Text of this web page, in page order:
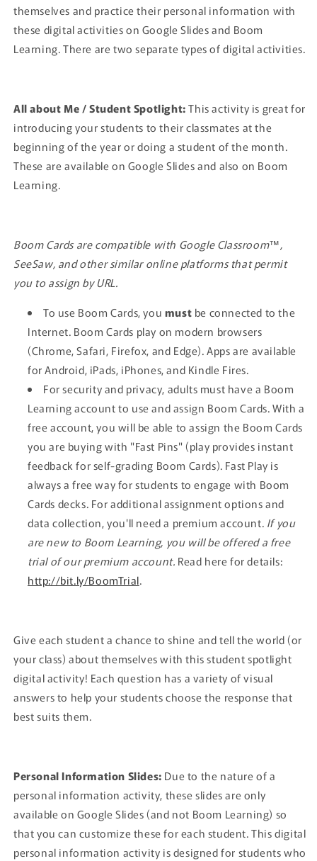
themselves and practice their personal information with
these digital activities on Google Slides and Boom
Learning. There are two separate types of digital activities.
All about Me / Student Spotlight:This activity is great for
introducing your students to their classmates at the
beginning of the year or doing a student of the month.
These are available on Google Slides and also on Boom
Learning.
Boom Cards are compatible with Google Classroom™,
SeeSaw, and other similar online platforms that permit
you to assign by URL.
To use Boom Cards, you must be connected to the
Internet. Boom Cards play on modern browsers
(Chrome, Safari, Firefox, and Edge). Apps are available
for Android, iPads, iPhones, and Kindle Fires.
For security and privacy, adults must have a Boom
Learning account to use and assign Boom Cards. With a
free account, you will be able to assign the Boom Cards
you are buying with "Fast Pins" (play provides instant
feedback for self-grading Boom Cards). Fast Play is
always a free way for students to engage with Boom
Cards decks. For additional assignment options and
data collection, you'll need a premium account. If you
are new to Boom Learning, you will be offered a free
trial of our premium account. Read here for details:
http://bit.ly/BoomTrial.
Give each student a chance to shine and tell the world (or
your class) about themselves with this student spotlight
digital activity! Each question has a variety of visual
answers to help your students choose the response that
best suits them.
Personal Information Slides: Due to the nature of a
personal information activity, these slides are only
available on Google Slides (and not Boom Learning) so
that you can customize these for each student. This digital
personal information activity is designed for students who